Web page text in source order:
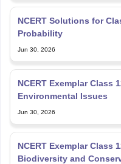
NCERT Solutions for
Probability
Jun 30, 2026
NCERT Exemplar Class
Environmental Issues
Jun 30, 2026
NCERT Exemplar Class
Biodiversity and